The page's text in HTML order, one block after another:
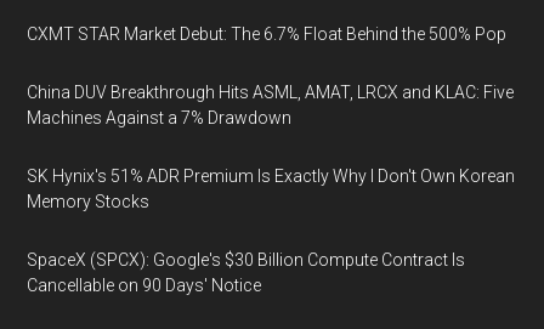
CXMT STAR Market Debut: The 6.7% Float Behind the 500% Pop
China DUV Breakthrough Hits ASML, AMAT, LRCX and KLAC: Five
Machines Against a 7% Drawdown
SK Hynix's 51% ADR Premium Is Exactly Why I Don't Own Korean
Memory Stocks
SpaceX (SPCX): Google's $30 Billion Compute Contract Is
Cancellable on 90 Days' Notice